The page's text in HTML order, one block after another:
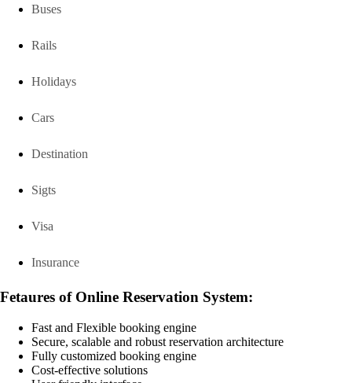
Buses
Rails
Holidays
Cars
Destination
Sigts
Visa
Insurance
Fetaures of Online Reservation System:
Fast and Flexible booking engine
Secure, scalable and robust reservation architecture
Fully customized booking engine
Cost-effective solutions